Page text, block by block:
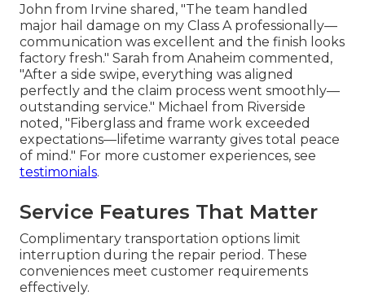
John from Irvine shared, "The team handled
major hail damage on my Class A professionally—
communication was excellent and the finish looks
factory fresh." Sarah from Anaheim commented,
"After a side swipe, everything was aligned
perfectly and the claim process went smoothly—
outstanding service." Michael from Riverside
noted, "Fiberglass and frame work exceeded
expectations—lifetime warranty gives total peace
of mind." For more customer experiences, see
testimonials.
Service Features That Matter
Complimentary transportation options limit
interruption during the repair period. These
conveniences meet customer requirements
effectively.